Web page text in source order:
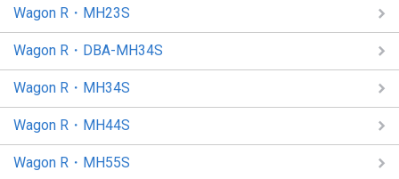
Wagon R・MH23S
Wagon R・DBA-MH34S
Wagon R・MH34S
Wagon R・MH44S
Wagon R・MH55S